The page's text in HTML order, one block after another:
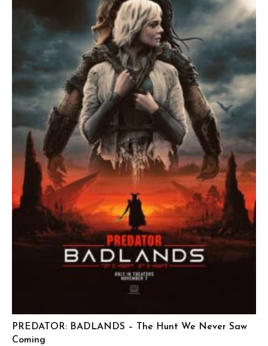
PREDATOR: BADLANDS – The Hunt We Never Saw
Coming